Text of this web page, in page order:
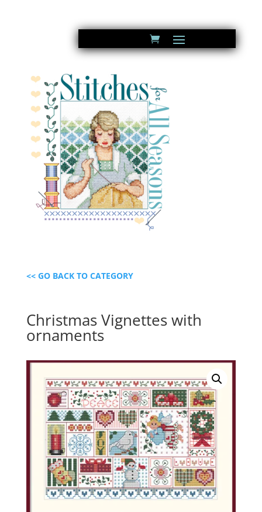
<< GO BACK TO CATEGORY
Christmas Vignettes with
ornaments